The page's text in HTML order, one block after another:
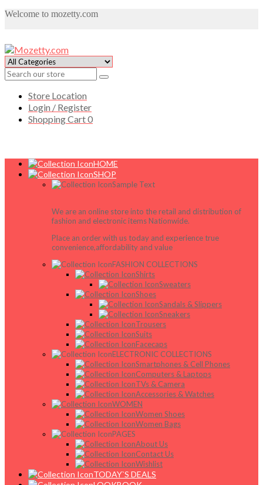
Welcome to mozetty.com
Store Location
Login / Register
Shopping Cart0
HOME
SHOP
Sample Text
We are an online store into the retail and distribution of
fashion and electronic items Nationwide.
Place an order with us today and experience true
convenience,affordability and value
FASHION COLLECTIONS
Shirts
Sweaters
Shoes
Sandals & Slippers
Sneakers
Trousers
Suits
Facecaps
ELECTRONIC COLLECTIONS
Smartphones & Cell Phones
Computers & Laptops
TVs & Camera
Accessories & Watches
WOMEN
Women Shoes
Women Bags
PAGES
About Us
Contact Us
Wishlist
TODAY`S DEALS